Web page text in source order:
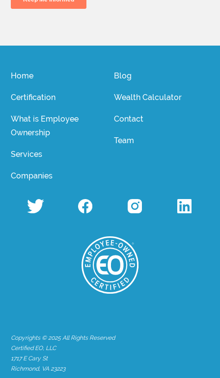
Home
Certification
What is Employee
Ownership
Services
Companies
Blog
Wealth Calculator
Contact
Team
Copyrights © 2025 All Rights Reserved
Certified EO, LLC
1717 E Cary St
Richmond, VA 23223